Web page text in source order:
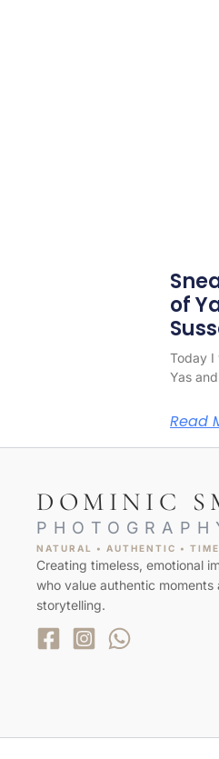
of
Today I
Yas
Read
DOMINIC
NATURAL • AUTHENTIC •
Creating timeless, emotional
who value authentic moments
storytelling.